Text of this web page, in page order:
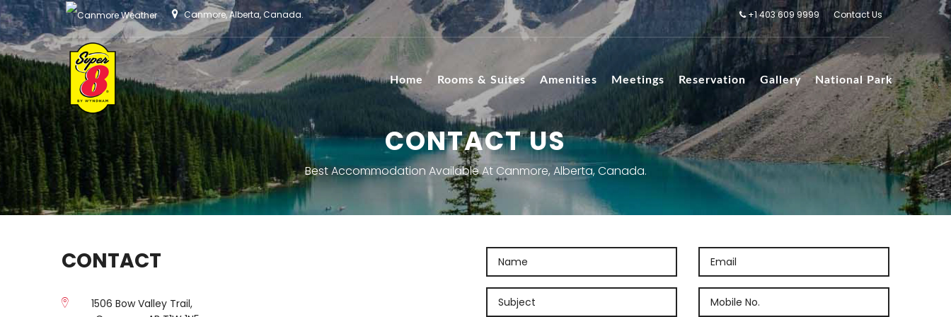
Canmore, Alberta, Canada. +1 403 609 9999 Contact Us
Home Rooms & Suites Amenities Meetings Reservation Gallery National Park
CONTACT US
Best Accommodation Available At Canmore, Alberta, Canada.
CONTACT
1506 Bow Valley Trail,